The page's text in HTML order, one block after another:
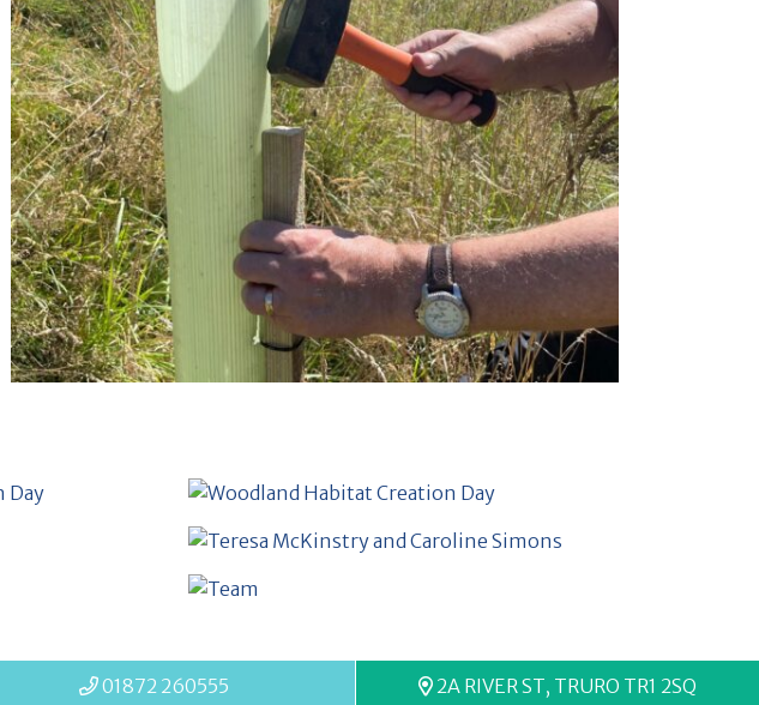
01872 260555 2A RIVER ST, TRURO TR1 2SQ